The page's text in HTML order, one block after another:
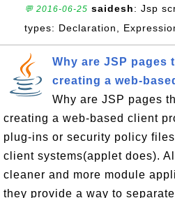
💬 2016-06-25 saidesh: Jsp
types: Declaration,
Why are JSP pages
creating a web-
Why are JSP pages
creating a web-based client
plug-ins or security policy
client systems(applet does).
cleaner and more module
they provide a way to